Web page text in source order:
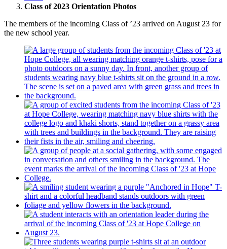
Class of 2023 Orientation Photos
The members of the incoming Class of ’23 arrived on August 23 for
the new school year.